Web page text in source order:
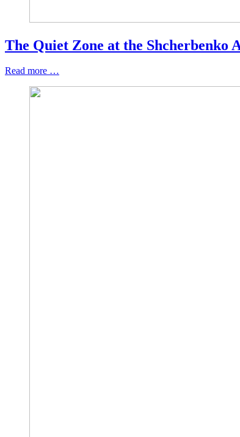
The Quiet Zone at the Shcherbenko
Read more …